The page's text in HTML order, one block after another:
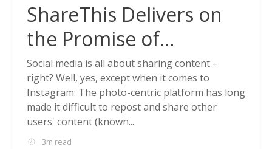
ShareThis Delivers on
the Promise of
Cookieless Data
Solutions
Social media is all about sharing content –
right? Well, yes, except when it comes to
Instagram: The photo-centric platform has long
made it difficult to repost and share other
users' content (known...
3m read